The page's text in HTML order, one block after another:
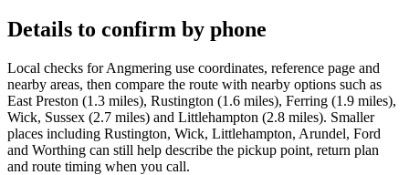
Details to confirm by phone
Local checks for Angmering use coordinates, reference page and
nearby areas, then compare the route with nearby options such as
East Preston (1.3 miles), Rustington (1.6 miles), Ferring (1.9 miles),
Wick, Sussex (2.7 miles) and Littlehampton (2.8 miles). Smaller
places including Rustington, Wick, Littlehampton, Arundel, Ford
and Worthing can still help describe the pickup point, return plan
and route timing when you call.